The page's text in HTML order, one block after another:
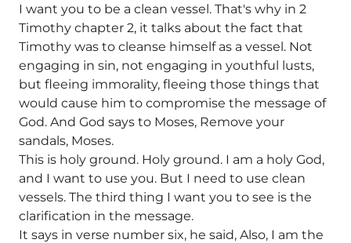
I want you to be a clean vessel. That's why in 2
Timothy chapter 2, it talks about the fact that
Timothy was to cleanse himself as a vessel. Not
engaging in sin, not engaging in youthful lusts,
but fleeing immorality, fleeing those things that
would cause him to compromise the message of
God. And God says to Moses, Remove your
sandals, Moses.
This is holy ground. Holy ground. I am a holy God,
and I want to use you. But I need to use clean
vessels. The third thing I want you to see is the
clarification in the message.
It says in verse number six, he said, Also, I am the